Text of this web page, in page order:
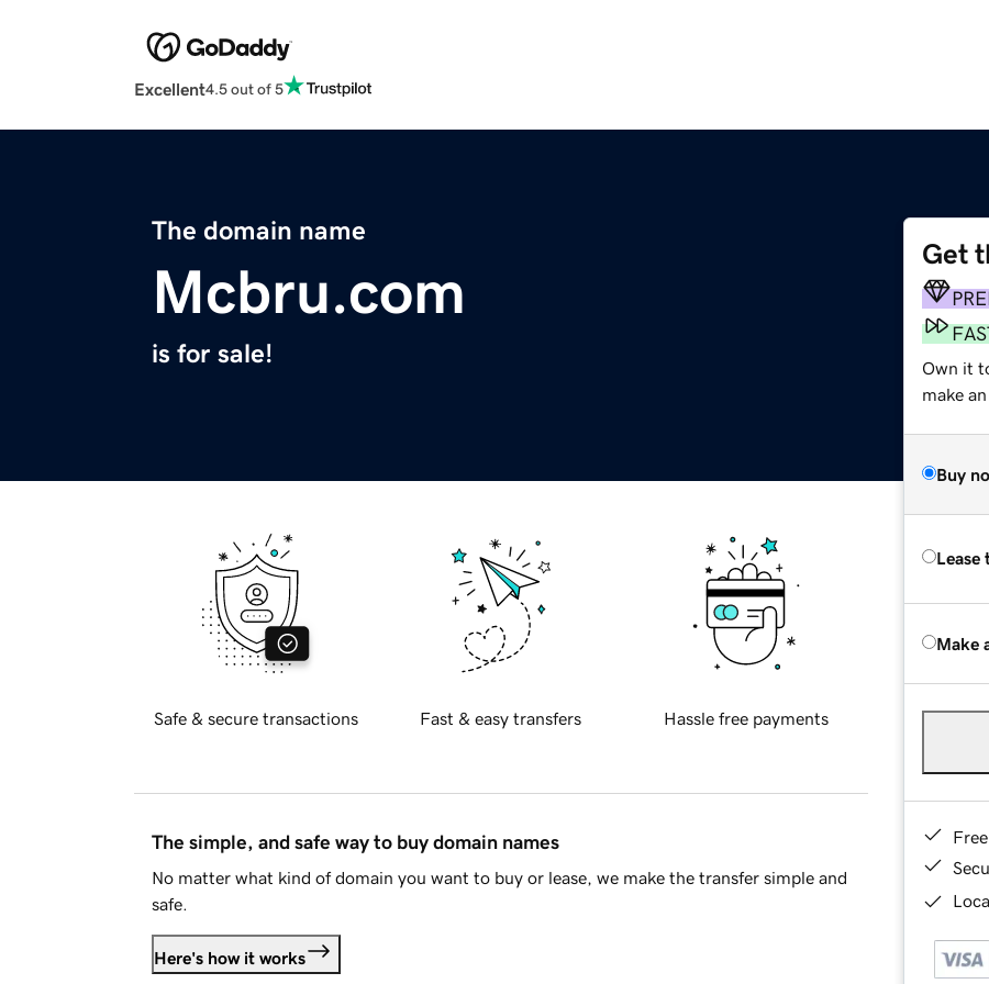
Excellent4.5 out of 5
The domain name
Mcbru.com
is for sale!
Get
Own it
make
Buy
Lease
Make
Safe & secure transactions Fast & easy transfers Hassle free payments
The simple, and safe way to buy domain names
No matter what kind of domain you want to buy or lease, we make the transfer simple and
safe.
Here's how it works